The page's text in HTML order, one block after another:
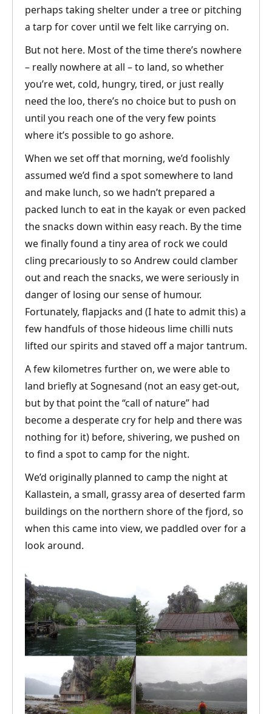
perhaps taking shelter under a tree or pitching
a tarp for cover until we felt like carrying on.
But not here. Most of the time there’s nowhere
– really nowhere at all – to land, so whether
you’re wet, cold, hungry, tired, or just really
need the loo, there’s no choice but to push on
until you reach one of the very few points
where it’s possible to go ashore.
When we set off that morning, we’d foolishly
assumed we’d find a spot somewhere to land
and make lunch, so we hadn’t prepared a
packed lunch to eat in the kayak or even packed
the snacks down within easy reach. By the time
we finally found a tiny area of rock we could
cling precariously to so Andrew could clamber
out and reach the snacks, we were seriously in
danger of losing our sense of humour.
Fortunately, flapjacks and (I hate to admit this) a
few handfuls of those hideous lime chilli nuts
lifted our spirits and staved off a major tantrum.
A few kilometres further on, we were able to
land briefly at Sognesand (not an easy get-out,
but by that point the “call of nature” had
become a desperate cry for help and there was
nothing for it) before, shivering, we pushed on
to find a spot to camp for the night.
We’d originally planned to camp the night at
Kallastein, a small, grassy area of deserted farm
buildings on the northern shore of the fjord, so
when this came into view, we paddled over for a
look around.